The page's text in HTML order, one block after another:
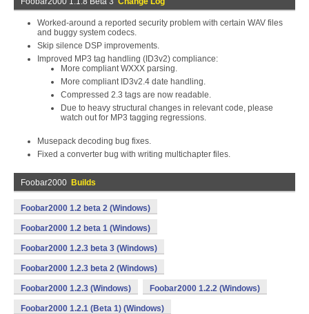
Worked-around a reported security problem with certain WAV files
and buggy system codecs.
Skip silence DSP improvements.
Improved MP3 tag handling (ID3v2) compliance:
More compliant WXXX parsing.
More compliant ID3v2.4 date handling.
Compressed 2.3 tags are now readable.
Due to heavy structural changes in relevant code, please
watch out for MP3 tagging regressions.
Musepack decoding bug fixes.
Fixed a converter bug with writing multichapter files.
Foobar2000 Builds
Foobar2000 1.2 beta 2 (Windows)
Foobar2000 1.2 beta 1 (Windows)
Foobar2000 1.2.3 beta 3 (Windows)
Foobar2000 1.2.3 beta 2 (Windows)
Foobar2000 1.2.3 (Windows) Foobar2000 1.2.2 (Windows)
Foobar2000 1.2.1 (Beta 1) (Windows)